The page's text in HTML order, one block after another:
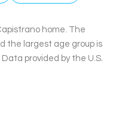
home. The
the largest age group is
Data provided by the U.S.